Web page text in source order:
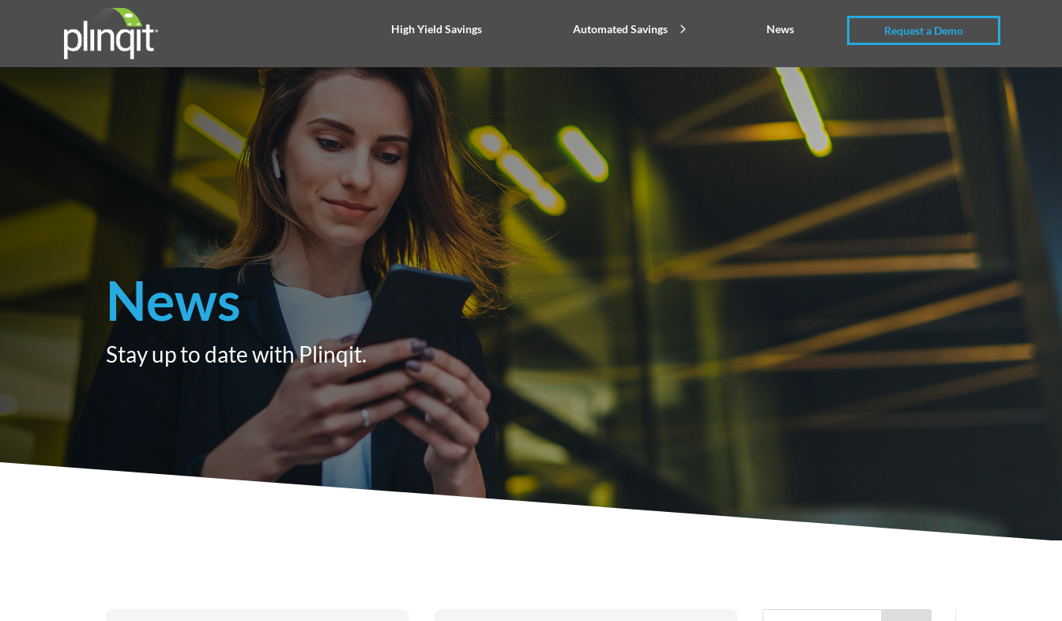
High Yield Savings Automated Savings News Request a Demo
News
Stay up to date with Plinqit.